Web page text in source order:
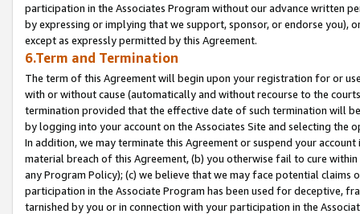
participation in the Associates Program without our advance written
by expressing or implying that we support, sponsor, or endorse you),
except as expressly permitted by this Agreement.
6.Term and Termination
The term of this Agreement will begin upon your registration for or
with or without cause (automatically and without recourse to the
termination provided that the effective date of such termination will
by logging into your account on the Associates Site and selecting the
In addition, we may terminate this Agreement or suspend your
material breach of this Agreement, (b) you otherwise fail to cure
any Program Policy); (c) we believe that we may face potential
participation in the Associate Program has been used for deceptive,
tarnished by you or in connection with your participation in the